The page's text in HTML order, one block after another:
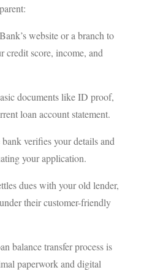
website or a branch to
score, income, and
documents like ID proof,
loan account statement.
verifies your details and
your application.
dues with your old lender,
their customer-friendly
balance transfer process is
paperwork and digital